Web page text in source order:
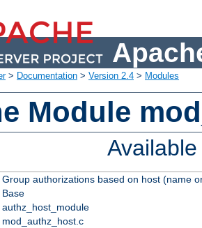
> Documentation > Version 2.4 > Modules
Module
Group authorizations based on host (name
Base
authz_host_module
mod_authz_host.c